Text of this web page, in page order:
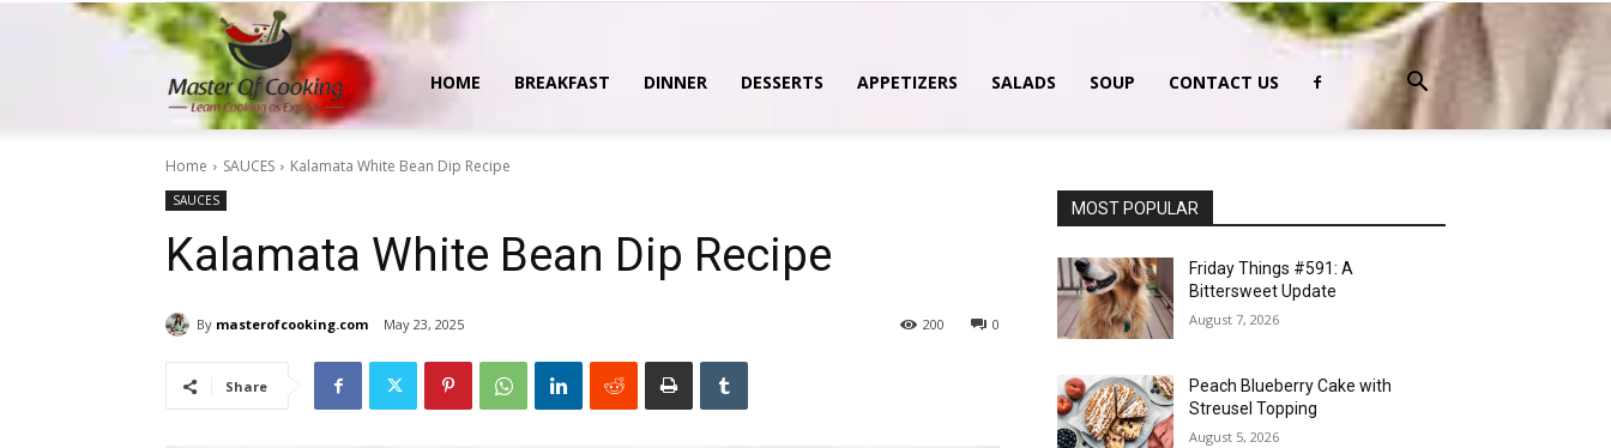
MasterOfCooking
HOME BREAKFAST DINNER DESSERTS APPETIZERS SALADS SOUP CONTACT US
Home SAUCES Kalamata White Bean Dip Recipe
SAUCES
Kalamata White Bean Dip Recipe
By masterofcooking.com May 23, 2025 0
200
Share
MOST POPULAR
Friday Things #591: A
Bittersweet Update
August 7, 2026
Peach Blueberry Cake with
Streusel Topping
August 5, 2026